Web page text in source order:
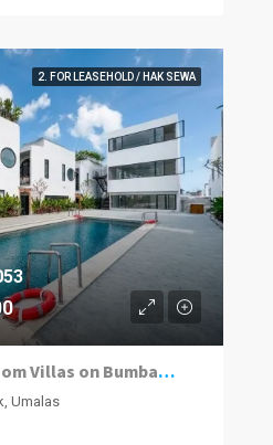
2. FOR LEASEHOLD / HAK SEWA
Brand New 2 Bedroom Villas on Bumbak. Invest, Reside or Do Both
Umalas